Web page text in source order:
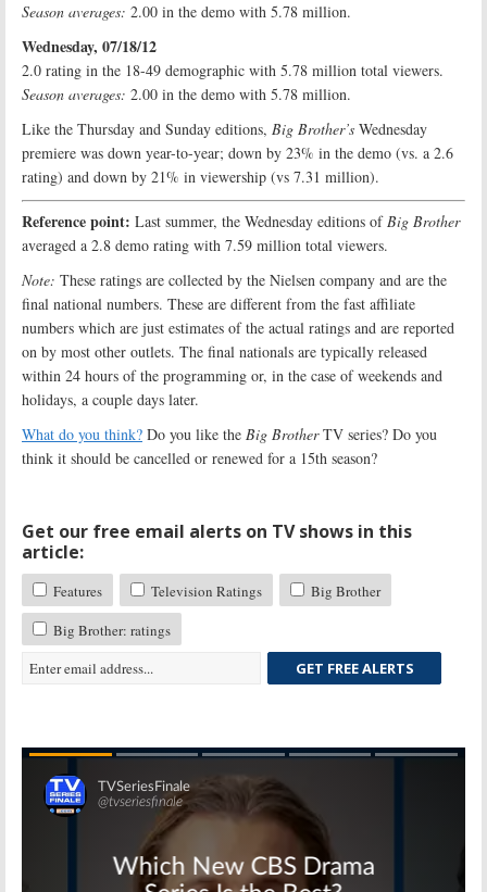
Season averages: 2.00 in the demo with 5.78 million.
Wednesday, 07/18/12
2.0 rating in the 18-49 demographic with 5.78 million total viewers.
Season averages: 2.00 in the demo with 5.78 million.
Like the Thursday and Sunday editions, Big Brother’s Wednesday
premiere was down year-to-year; down by 23% in the demo (vs. a 2.6
rating) and down by 21% in viewership (vs 7.31 million).
Reference point: Last summer, the Wednesday editions ofBig Brother
averaged a 2.8 demo rating with 7.59 million total viewers.
Note: These ratings are collected by the Nielsen company and are the
final national numbers. These are different from the fast affiliate
numbers which are just estimates of the actual ratings and are reported
on by most other outlets. The final nationals are typically released
within 24 hours of the programming or, in the case of weekends and
holidays, a couple days later.
What do you think? Do you like the Big BrotherTV series? Do you
think it should be cancelled or renewed for a 15th season?
Get our free email alerts on TV shows in this
article:
Features Television Ratings
Big Brother
Big Brother: ratings
GET FREE ALERTS